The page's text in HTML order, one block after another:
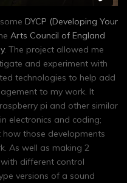
DYCP (Developing Your
Arts Council of England
The project allowed me
and experiment with
technologies to help add
to my work. It
pi and other similar
electronics and coding;
those developments
As well as making 2
different control
versions of a sound